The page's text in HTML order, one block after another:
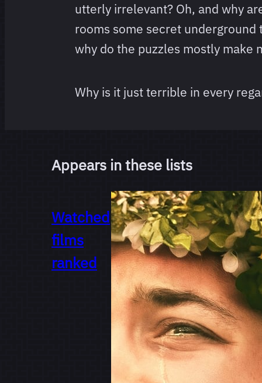
utterly irrelevant? Oh, and why
rooms some secret underground
why do the puzzles mostly make
Why is it just terrible in every
Appears in these lists
Watched
films
ranked